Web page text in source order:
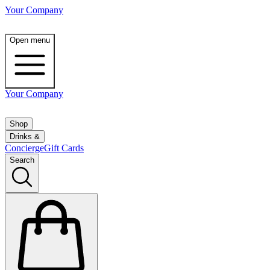
Your Company
Open menu
Your Company
Shop
Drinks &
ConciergeGift Cards
Search